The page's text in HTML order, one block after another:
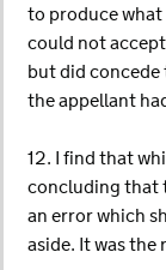
to produce what
could not
but did
the appellant
12. I find that
concluding that
an error which
aside. It was